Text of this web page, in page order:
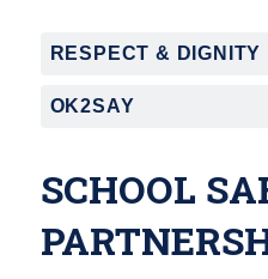
RESPECT & DIGNITY
OK2SAY
SCHOOL